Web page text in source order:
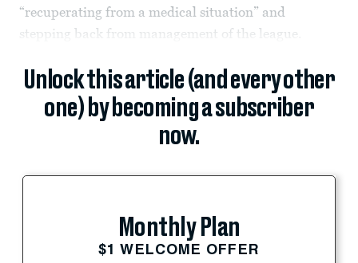
“recuperating from a medical situation” and
stepping back from management of the league.
Unlock this article (and every other
one) by becoming a subscriber
now.
Monthly Plan
$1 WELCOME OFFER